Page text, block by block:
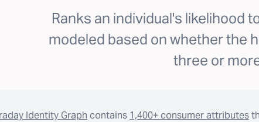
Ranks an individual's likelihood
modeled based on whether the
three or
Identity Graph contains 1,400+ consumer attributes